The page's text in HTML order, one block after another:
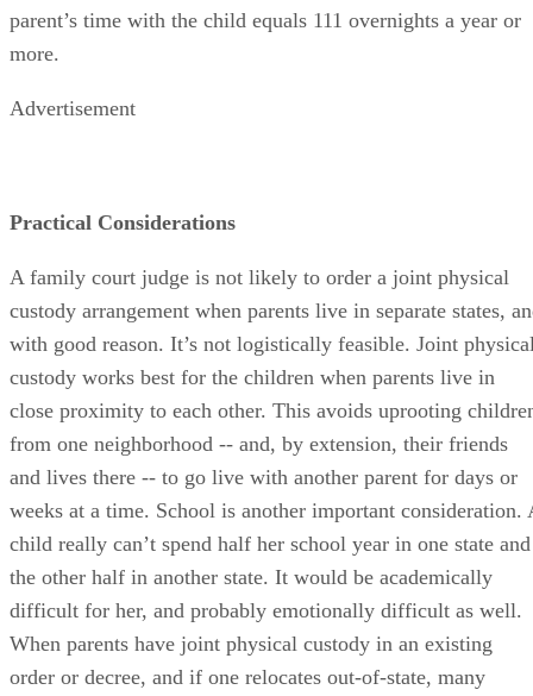
parent’s time with the child equals 111 overnights a year or
more.
Advertisement
Practical Considerations
A family court judge is not likely to order a joint physical
custody arrangement when parents live in separate states,
with good reason. It’s not logistically feasible. Joint
custody works best for the children when parents live in
close proximity to each other. This avoids uprooting
from one neighborhood -- and, by extension, their friends
and lives there -- to go live with another parent for days or
weeks at a time. School is another important consideration.
child really can’t spend half her school year in one state and
the other half in another state. It would be academically
difficult for her, and probably emotionally difficult as well.
When parents have joint physical custody in an existing
order or decree, and if one relocates out-of-state, many